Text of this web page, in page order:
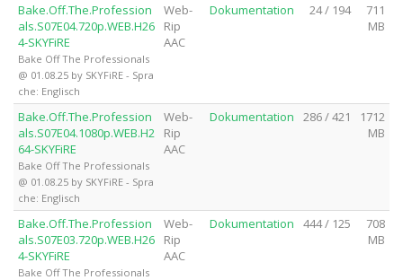
Bake.Off.The.Profession
als.S07E04.720p.WEB.H26
4-SKYFiRE
Bake Off The Professionals
@ 01.08.25 by SKYFiRE - Spra
che: Englisch
Web-
Rip
AAC
Dokumentation 24 / 194
711
MB
Bake.Off.The.Profession
als.S07E04.1080p.WEB.H2
64-SKYFiRE
Bake Off The Professionals
@ 01.08.25 by SKYFiRE - Spra
che: Englisch
Web-
Rip
AAC
Dokumentation 286 / 421
1712
MB
Bake.Off.The.Profession
als.S07E03.720p.WEB.H26
4-SKYFiRE
Bake Off The Professionals
Web-
Rip
AAC
Dokumentation 444 / 125
708
MB